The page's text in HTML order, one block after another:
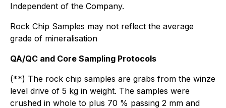
Independent of the Company.
Rock Chip Samples may not reflect the average
grade of mineralisation
QA/QC and Core Sampling Protocols
(**) The rock chip samples are grabs from the winze
level drive of 5 kg in weight. The samples were
crushed in whole to plus 70 % passing 2 mm and